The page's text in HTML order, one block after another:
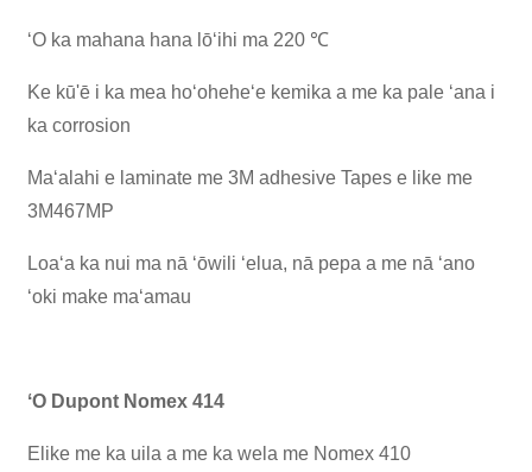
ʻO ka mahana hana lōʻihi ma 220 ℃
Ke kū'ē i ka mea hoʻoheheʻe kemika a me ka pale ʻana i
ka corrosion
Maʻalahi e laminate me 3M adhesive Tapes e like me
3M467MP
Loaʻa ka nui ma nā ʻōwili ʻelua, nā pepa a me nā ʻano
ʻoki make maʻamau
ʻO Dupont Nomex 414
Elike me ka uila a me ka wela me Nomex 410